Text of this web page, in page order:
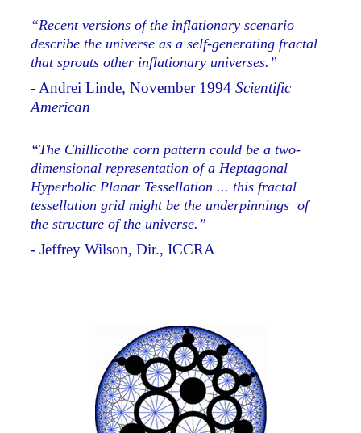
“Recent versions of the inflationary scenario
describe the universe as a self-generating fractal
that sprouts other inflationary universes.”
- Andrei Linde, November 1994Scientific
American
“The Chillicothe corn pattern could be a two-
dimensional representation of a Heptagonal
Hyperbolic Planar Tessellation ... this fractal
tessellation grid might be the underpinnings of
the structure of the universe.”
- Jeffrey Wilson, Dir., ICCRA